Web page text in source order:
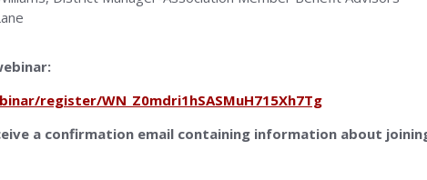
register/WN_Z0mdri1hSASMuH715Xh7Tg
a confirmation email containing information about